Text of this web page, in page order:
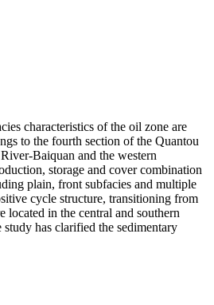
characteristics of the oil zone are
to the fourth section of the Quantou
Baiquan and the western
storage and cover combination
plain, front subfacies and multiple
cycle structure, transitioning from
located in the central and southern
has clarified the sedimentary